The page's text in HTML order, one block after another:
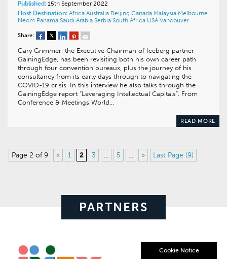
Published: 15th September 2022
Host Destination: Africa Australia Beijing Canada Malaysia Melbourne
Neom Panama Saudi Arabia Serbia South Africa USA Vancouver
Share:
Gary Grimmer, the Executive Chairman of Iceberg partner
GainingEdge, has been revisiting both his own career path
through four convention bureaux, plus the journey of his
consultancy from its early days through to navigating the
COVID-19 crisis. In this interview he also talks through the
GainingEdge report “Leveraging Intellectual Capitals”. From
Conference & Meetings World…
READ MORE
Page 2 of 9 « 1 2 3 ... 5 ... » Last Page (9)
PARTNERS
Cookie Notice